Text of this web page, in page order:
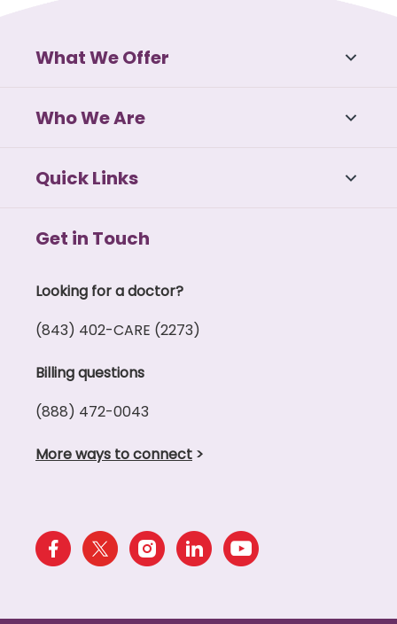
What We Offer
Who We Are
Quick Links
Get in Touch
Looking for a doctor?
(843) 402-CARE (2273)
Billing questions
(888) 472-0043
More ways to connect >